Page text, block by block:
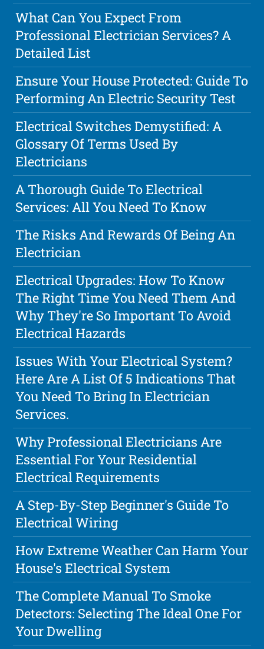
What Can You Expect From
Professional Electrician Services? A
Detailed List
Ensure Your House Protected: Guide To
Performing An Electric Security Test
Electrical Switches Demystified: A
Glossary Of Terms Used By
Electricians
A Thorough Guide To Electrical
Services: All You Need To Know
The Risks And Rewards Of Being An
Electrician
Electrical Upgrades: How To Know
The Right Time You Need Them And
Why They're So Important To Avoid
Electrical Hazards
Issues With Your Electrical System?
Here Are A List Of 5 Indications That
You Need To Bring In Electrician
Services.
Why Professional Electricians Are
Essential For Your Residential
Electrical Requirements
A Step-By-Step Beginner's Guide To
Electrical Wiring
How Extreme Weather Can Harm Your
House's Electrical System
The Complete Manual To Smoke
Detectors: Selecting The Ideal One For
Your Dwelling